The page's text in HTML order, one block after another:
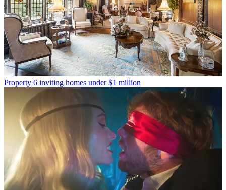
Property 6 inviting homes under $1 million